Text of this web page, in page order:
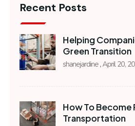
Recent Posts
Helping
Green Transition
shanejardine April 20,
How To Become
Transportation